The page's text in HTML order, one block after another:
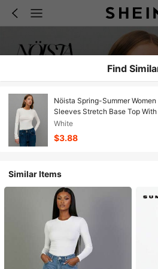
Find
Nöista Spring-Summer
Sleeves Stretch Base Top
White
$3.88
Similar Items